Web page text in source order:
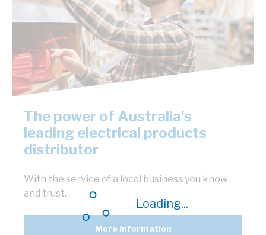
Loading...
The power of Australia's
leading electrical products
distributor
With the service of a local business you know
and trust.
More information